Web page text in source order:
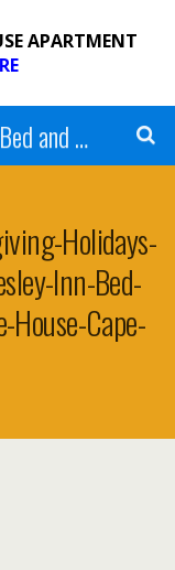
APARTMENT
John Wesley Inn Cape May Bed and Breakfast
Holidays-
Inn-Bed-
Cape-